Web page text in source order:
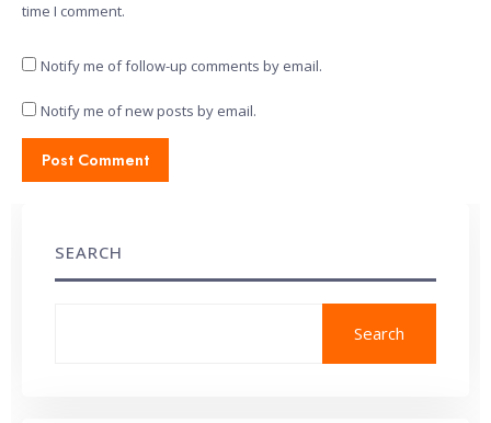
time I comment.
Notify me of follow-up comments by email.
Notify me of new posts by email.
SEARCH
Search